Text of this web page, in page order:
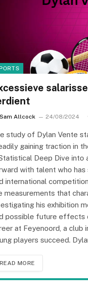
Sam Allcock 24/08/2024
study of Dylan Vente
gaining traction in
Deep Dive into
with talent who has
international
measurements that
his exhibition
possible future effects
at Feyenoord, a club
players succeed.
READ MORE